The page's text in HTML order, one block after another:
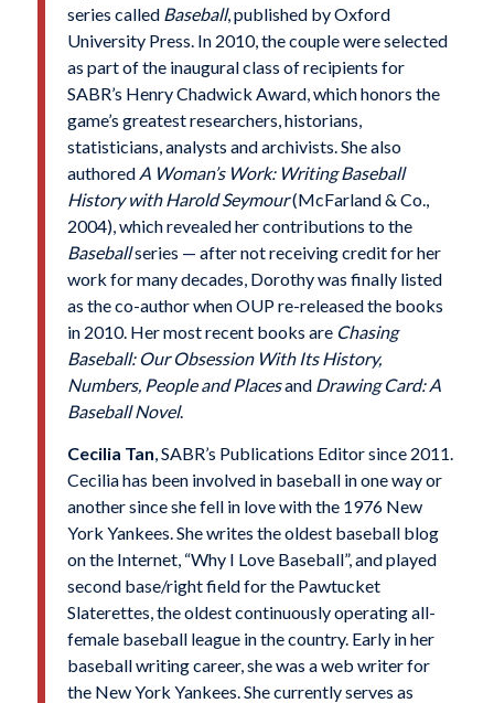
series called Baseball, published by Oxford
University Press. In 2010, the couple were selected
as part of the inaugural class of recipients for
SABR’s Henry Chadwick Award, which honors the
game’s greatest researchers, historians,
statisticians, analysts and archivists. She also
authored A Woman’s Work: Writing Baseball
History with Harold Seymour(McFarland & Co.,
2004), which revealed her contributions to the
Baseballseries — after not receiving credit for her
work for many decades, Dorothy was finally listed
as the co-author when OUP re-released the books
in 2010. Her most recent books are Chasing
Baseball: Our Obsession With Its History,
Numbers, People and Placesand Drawing Card: A
Baseball Novel.
Cecilia Tan, SABR’s Publications Editor since 2011.
Cecilia has been involved in baseball in one way or
another since she fell in love with the 1976 New
York Yankees. She writes the oldest baseball blog
on the Internet, “Why I Love Baseball”, and played
second base/right field for the Pawtucket
Slaterettes, the oldest continuously operating all-
female baseball league in the country. Early in her
baseball writing career, she was a web writer for
the New York Yankees. She currently serves as